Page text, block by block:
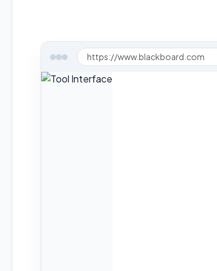
https://www.blackboard.com